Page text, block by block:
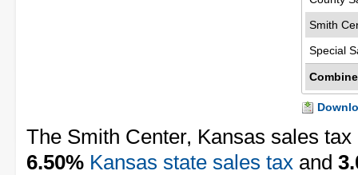
Smith
Special
The Smith Center, Kansas sales
6.50% Kansas state sales tax and